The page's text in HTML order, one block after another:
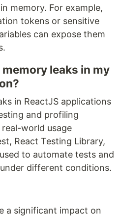
memory. For example,
tokens or sensitive
can expose them
leaks in my
in ReactJS applications
and profiling
world usage
React Testing Library,
to automate tests and
different conditions.
a significant impact on